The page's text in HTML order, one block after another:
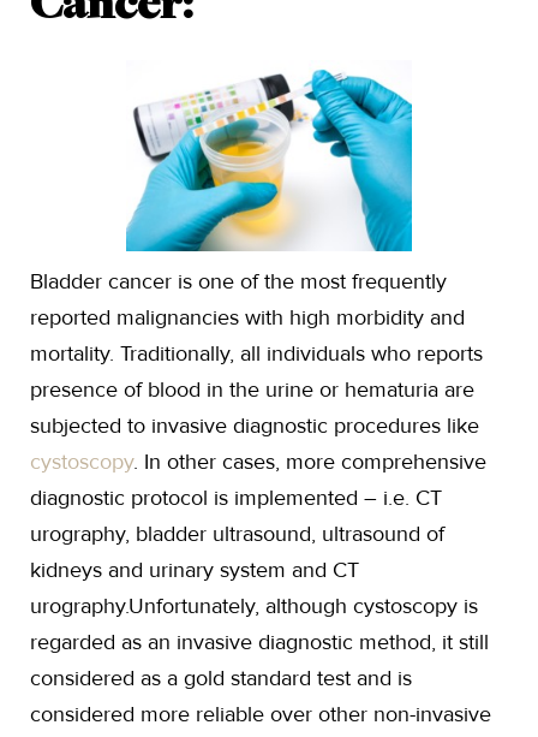
Bladder cancer is one of the most frequently
reported malignancies with high morbidity and
mortality. Traditionally, all individuals who reports
presence of blood in the urine or hematuria are
subjected to invasive diagnostic procedures like
cystoscopy. In other cases, more comprehensive
diagnostic protocol is implemented – i.e. CT
urography, bladder ultrasound, ultrasound of
kidneys and urinary system and CT
urography.Unfortunately, although cystoscopy is
regarded as an invasive diagnostic method, it still
considered as a gold standard test and is
considered more reliable over other non-invasive